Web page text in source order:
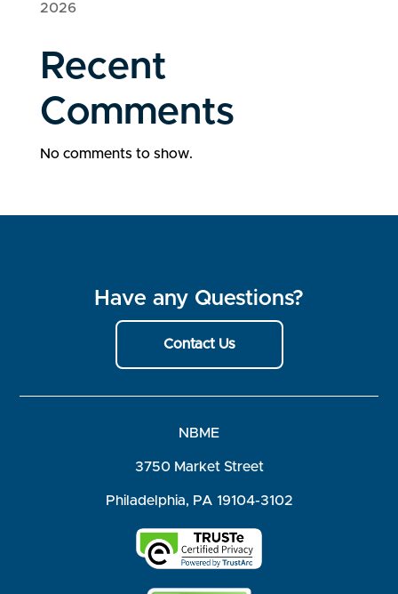
2026
Recent
Comments
No comments to show.
Have any Questions?
Contact Us
NBME
3750 Market Street
Philadelphia, PA 19104-3102